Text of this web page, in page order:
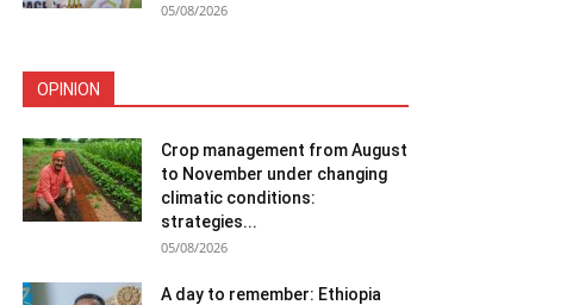
05/08/2026
OPINION
Crop management from August
to November under changing
climatic conditions:
strategies...
05/08/2026
A day to remember: Ethiopia